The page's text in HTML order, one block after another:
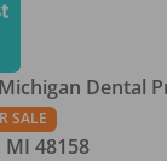
Dental
SALE
MI 48158